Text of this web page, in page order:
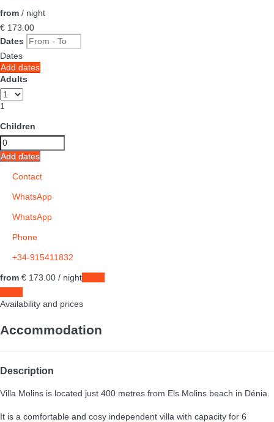
from / night
€ 173.00
Dates
Dates
Add dates
Adults
1
Children
Add dates
Contact
WhatsApp
WhatsApp
Phone
+34-915411832
from € 173.00 / night
Availability and prices
Accommodation
Description
Villa Molins is located just 400 metres from Els Molins beach in Dénia.
It is a comfortable and cosy independent villa with capacity for 6